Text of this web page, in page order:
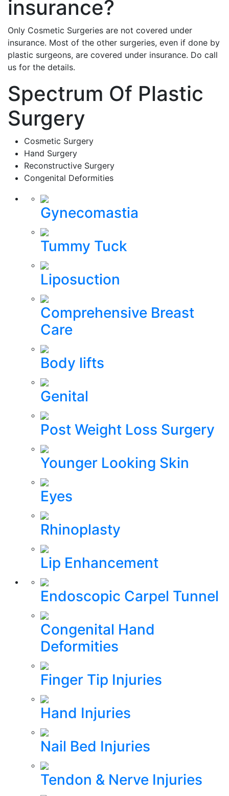
insurance?
Only Cosmetic Surgeries are not covered under
insurance. Most of the other surgeries, even if done by
plastic surgeons, are covered under insurance. Do call
us for the details.
Spectrum Of Plastic
Surgery
Cosmetic Surgery
Hand Surgery
Reconstructive Surgery
Congenital Deformities
Gynecomastia
Tummy Tuck
Liposuction
Comprehensive Breast
Care
Body lifts
Genital
Post Weight Loss Surgery
Younger Looking Skin
Eyes
Rhinoplasty
Lip Enhancement
Endoscopic Carpel Tunnel
Congenital Hand
Deformities
Finger Tip Injuries
Hand Injuries
Nail Bed Injuries
Tendon & Nerve Injuries